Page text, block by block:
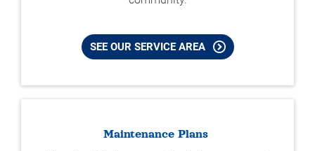
SEE OUR SERVICE AREA
Maintenance Plans